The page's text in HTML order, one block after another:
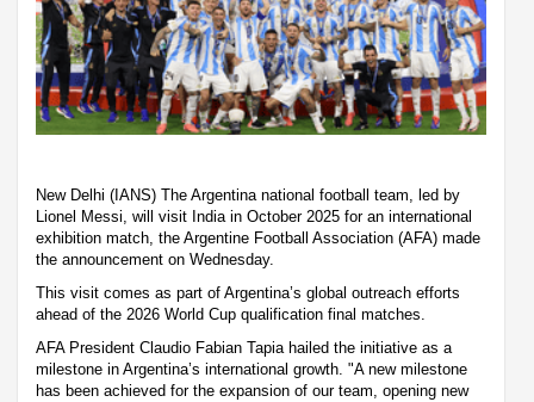
New Delhi (IANS) The Argentina national football team, led by
Lionel Messi, will visit India in October 2025 for an international
exhibition match, the Argentine Football Association (AFA) made
the announcement on Wednesday.
This visit comes as part of Argentina’s global outreach efforts
ahead of the 2026 World Cup qualification final matches.
AFA President Claudio Fabian Tapia hailed the initiative as a
milestone in Argentina’s international growth. "A new milestone
has been achieved for the expansion of our team, opening new